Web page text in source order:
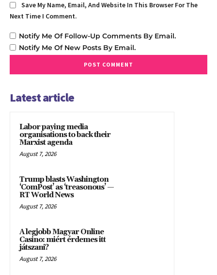
Save My Name, Email, And Website In This Browser For The
Next Time I Comment.
Notify Me Of Follow-Up Comments By Email.
Notify Me Of New Posts By Email.
Latest article
Labor paying media
organisations to back their
Marxist agenda
August 7, 2026
Trump blasts Washington
‘ComPost’ as ‘treasonous’ —
RT World News
August 7, 2026
A legjobb Magyar Online
Casino: miért érdemes itt
játszani?
August 7, 2026